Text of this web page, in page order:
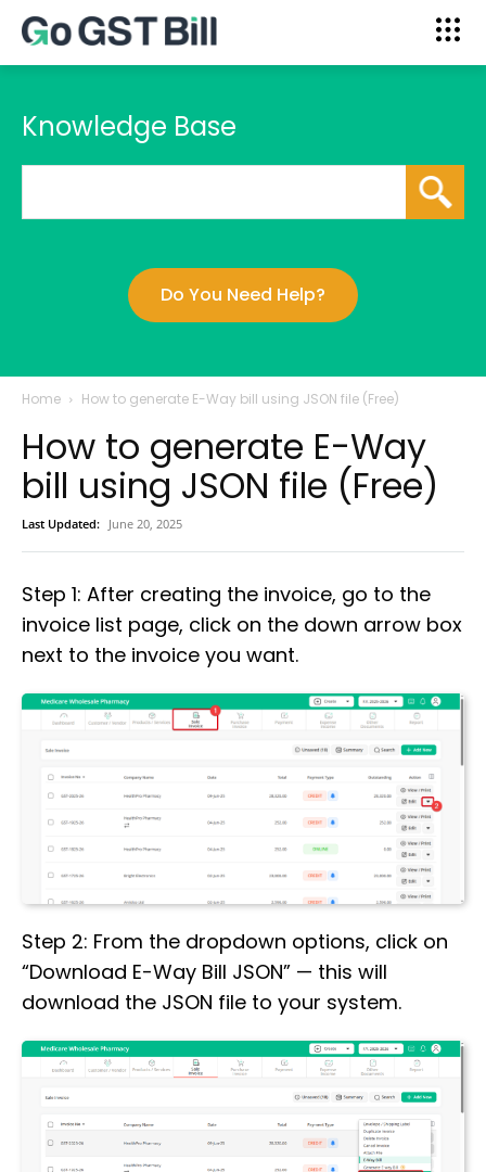
Knowledge Base
Do You Need Help?
Home How to generate E-Way bill using JSON file (Free)
How to generate E-Way
bill using JSON file (Free)
Last Updated: June 20, 2025
Step 1: After creating the invoice, go to the
invoice list page, click on the down arrow box
next to the invoice you want.
Step 2: From the dropdown options, click on
“Download E-Way Bill JSON” — this will
download the JSON file to your system.